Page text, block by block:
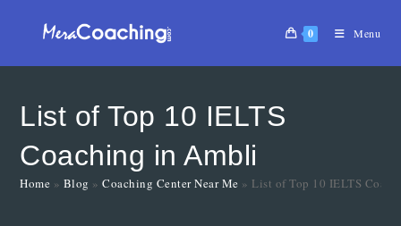
0 Menu
List of Top 10 IELTS
Coaching in Ambli
Home » Blog »Coaching Center Near Me » List of Top 10 IELTS